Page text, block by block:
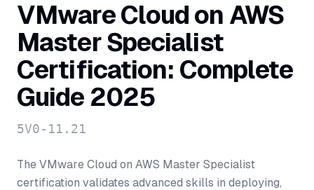
VMware Cloud on AWS
Master Specialist
Certification: Complete
Guide 2025
5V0-11.21
The VMware Cloud on AWS Master Specialist
certification validates advanced skills in deploying,